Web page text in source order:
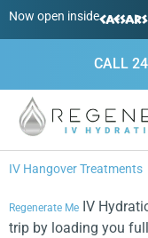
Now open inside
CALL
IV Hangover Treatments
Regenerate Me IV
trip by loading you